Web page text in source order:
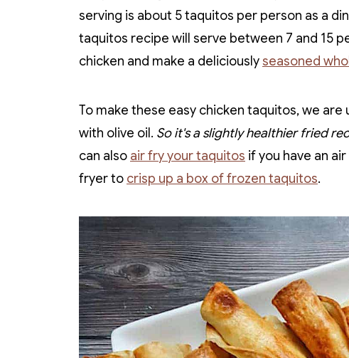
serving is about 5 taquitos per person as a
taquitos recipe will serve between 7 and 15
chicken and make a deliciously seasoned
To make these easy chicken taquitos, we
with olive oil. So it's a slightly healthier fried
can also air fry your taquitos if you have an
fryer to crisp up a box of frozen taquitos.